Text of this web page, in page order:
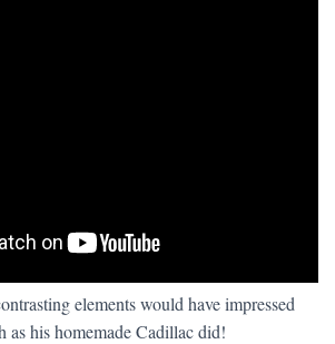
elements would have impressed
as his homemade Cadillac did!